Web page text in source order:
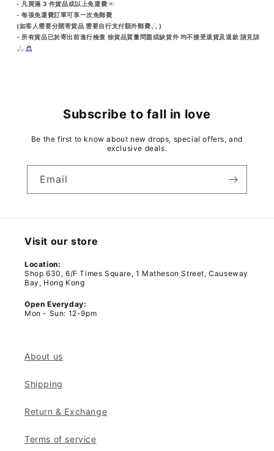
- 凡買滿 3 件貨品或以上免運費💌
- 每張免運費訂單可享一次免郵費
(如客人需要分開寄貨品 需要自行支付額外郵費🙏🏻)
- 所有貨品已於寄出前進行檢查 徐貨品質量問題或缺貨外 均不接受退貨及退款 請見諒
🙏🏻🙇🏻‍♀️
Subscribe to fall in love
Be the first to know about new drops, special offers, and
exclusive deals.
Email
Visit our store
Location:
Shop 630, 6/F Times Square, 1 Matheson Street, Causeway
Bay, Hong Kong
Open Everyday:
Mon - Sun: 12-9pm
About us
Shipping
Return & Exchange
Terms of service